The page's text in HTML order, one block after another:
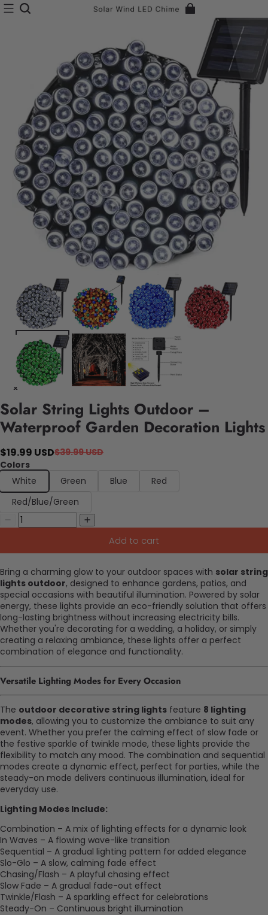
Solar String Lights Outdoor –
Waterproof Garden Decoration Lights
$19.99 USD$39.99 USD
Colors
White
Green Blue
Red
Red/Blue/Green
Add to cart
Bring a charming glow to your outdoor spaces with solar string
lights outdoor, designed to enhance gardens, patios, and
special occasions with beautiful illumination. Powered by solar
energy, these lights provide an eco-friendly solution that offers
long-lasting brightness without increasing electricity bills.
Whether you're decorating for a wedding, a holiday, or simply
creating a relaxing ambiance, these lights offer a perfect
combination of elegance and functionality.
Versatile Lighting Modes for Every Occasion
The outdoor decorative string lights feature 8 lighting
modes, allowing you to customize the ambiance to suit any
event. Whether you prefer the calming effect of slow fade or
the festive sparkle of twinkle mode, these lights provide the
flexibility to match any mood. The combination and sequential
modes create a dynamic effect, perfect for parties, while the
steady-on mode delivers continuous illumination, ideal for
everyday use.
Lighting Modes Include:
Combination – A mix of lighting effects for a dynamic look
In Waves – A flowing wave-like transition
Sequential – A gradual lighting pattern for added elegance
Slo-Glo – A slow, calming fade effect
Chasing/Flash – A playful chasing effect
Slow Fade – A gradual fade-out effect
Twinkle/Flash – A sparkling effect for celebrations
Steady-On – Continuous bright illumination